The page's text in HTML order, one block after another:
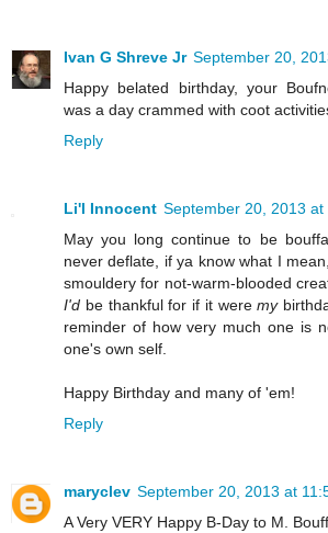
Ivan G Shreve Jr September 20,
Happy belated birthday, your
was a day crammed with coot
Reply
Li'l Innocent September 20, 2013 at
May you long continue to be
never deflate, if ya know what I
smouldery for not-warm-blooded
I'd be thankful for if it weremy
reminder of how very much one is
one's own self.
Happy Birthday and many of 'em!
Reply
maryclev September 20, 2013 at
A Very VERY Happy B-Day to M.